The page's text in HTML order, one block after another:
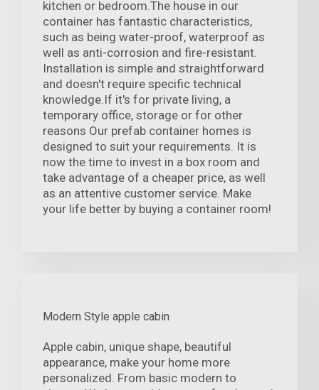
kitchen or bedroom.The house in our
container has fantastic characteristics,
such as being water-proof, waterproof as
well as anti-corrosion and fire-resistant.
Installation is simple and straightforward
and doesn't require specific technical
knowledge.If it's for private living, a
temporary office, storage or for other
reasons Our prefab container homes is
designed to suit your requirements. It is
now the time to invest in a box room and
take advantage of a cheaper price, as well
as an attentive customer service. Make
your life better by buying a container room!
Modern Style apple cabin
Apple cabin, unique shape, beautiful
appearance, make your home more
personalized. From basic modern to